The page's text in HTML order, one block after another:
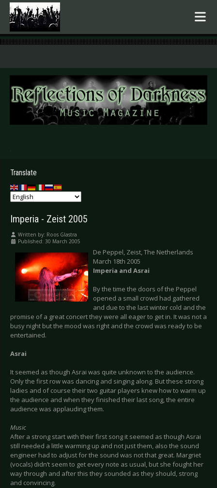
.
Translate
Imperia - Zeist 2005
Written by: Roos Glastra
Published: 30 March 2005
De Peppel, Zeist, The Netherlands
March 18th 2005
Imperia and Asrai
By the time the doors of the Peppel
opened a small crowd had gathered
and due to the last winter cold and the
promise of a great concert they were all eager to get in. It was not a
busy night but the mood was right and the crowd was ready to be
entertained.
Asrai
It seemed as though Asrai was quite unknown to the audience.
Only the first row was dancing and singing along. But these strong
ladies and of course their two guitar players knew how to warm up
the audience and when they finished their last song, the entire
audience was applauding them.
Music
After a strong start with their first song it seemed as though Asrai
still needed a little warming up and not just them, also the sound
engineer had to adjust for the sound was not that great. Margriet
(vocals) didn’t seem to get every note as usual, but she fought her
way through and after this they sounded as they should, strong
and convincing.